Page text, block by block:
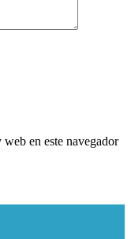
en este navegador